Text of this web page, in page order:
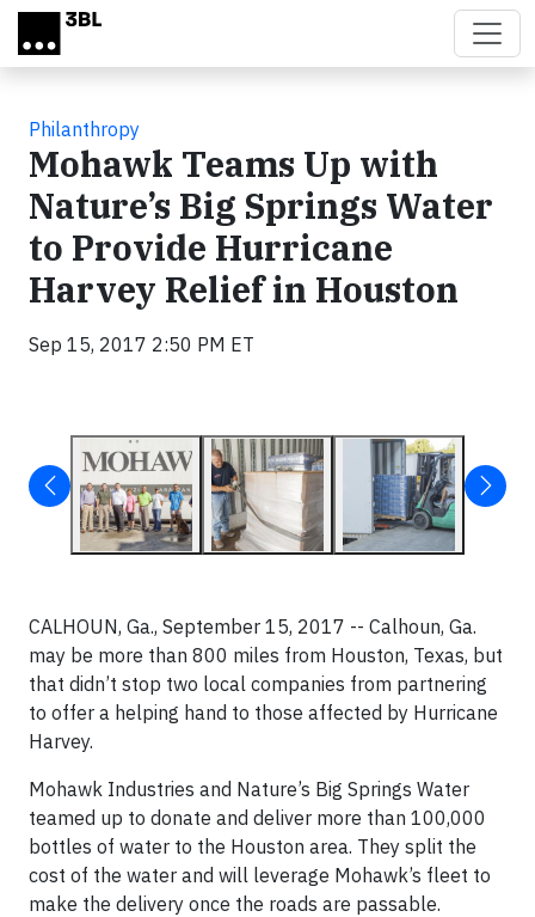
Skip to main content
Philanthropy
Mohawk Teams Up with
Nature’s Big Springs Water
to Provide Hurricane
Harvey Relief in Houston
Sep 15, 2017 2:50 PM ET
CALHOUN, Ga., September 15, 2017 -- Calhoun, Ga.
may be more than 800 miles from Houston, Texas, but
that didn’t stop two local companies from partnering
to offer a helping hand to those affected by Hurricane
Harvey.
Mohawk Industries and Nature’s Big Springs Water
teamed up to donate and deliver more than 100,000
bottles of water to the Houston area. They split the
cost of the water and will leverage Mohawk’s fleet to
make the delivery once the roads are passable.